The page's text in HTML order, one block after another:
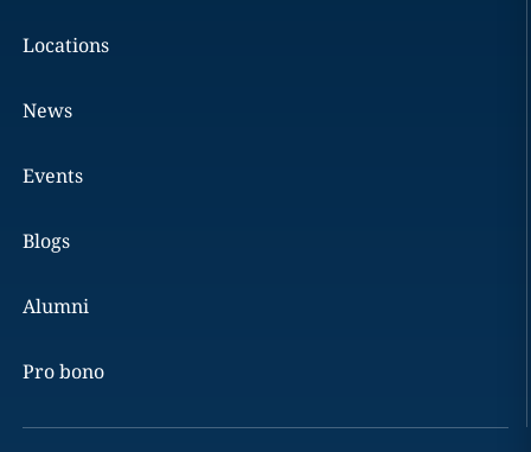
Locations
News
Events
Blogs
Alumni
Pro bono